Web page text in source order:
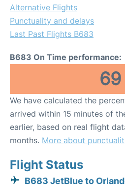
Alternative Flights
Punctuality and delays
Last Past Flights B683
B683 On Time performance:
69
We have calculated the
arrived within 15 minutes of
earlier, based on real flight
months. More about
Flight Status
B683 JetBlue to